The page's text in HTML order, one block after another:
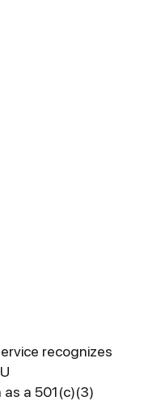
recognizes
a 501(c)(3)